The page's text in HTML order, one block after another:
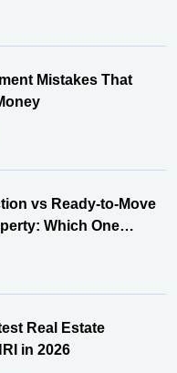
Mistakes That
vs Ready-to-Move
Which One
ROI?
Real Estate
in 2026